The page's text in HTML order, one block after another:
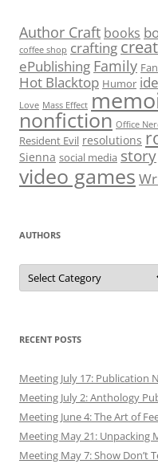
Author Craft books
coffee shop crafting
ePublishing Family
Hot Blacktop Humor
Love Mass Effect
nonfiction Office
Resident Evil resolutions
Sienna social media story
video games
AUTHORS
Authors
RECENT POSTS
Meeting July 17: Publication
Meeting July 2: Anthology
Meeting June 4: The Art of
Meeting May 21: Unpacking
Meeting May 7: Show Don’t